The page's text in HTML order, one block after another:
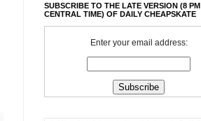
SUBSCRIBE TO THE LATE VERSION (8 PM
CENTRAL TIME) OF DAILY CHEAPSKATE
Enter your email address: